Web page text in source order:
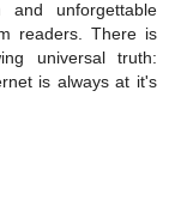
and unforgettable
readers. There is
universal truth:
is always at it's